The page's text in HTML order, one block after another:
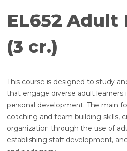
EL652 Adult
(3 cr.)
This course is designed to study
that engage diverse adult learners
personal development. The main
coaching and team building skills,
organization through the use of
establishing staff development,